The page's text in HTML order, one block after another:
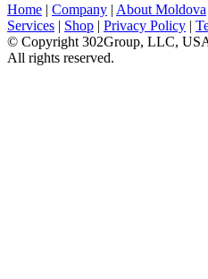
Home | Company | About Moldova
Services | Shop | Privacy Policy |
© Copyright 302Group, LLC,
All rights reserved.